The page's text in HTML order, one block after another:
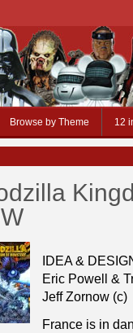
Browse by Theme 12
IDEA &
Eric Powell &
Jeff Zornow (c)
France is in